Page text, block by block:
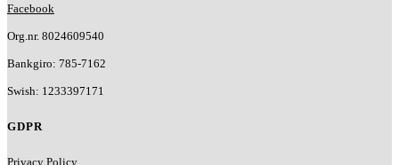
Facebook
Org.nr. 8024609540
Bankgiro: 785-7162
Swish: 1233397171
GDPR
Privacy Policy